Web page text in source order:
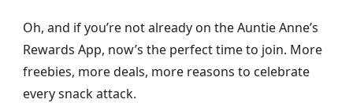
Oh, and if you’re not already on the Auntie Anne’s
Rewards App, now’s the perfect time to join. More
freebies, more deals, more reasons to celebrate
every snack attack.